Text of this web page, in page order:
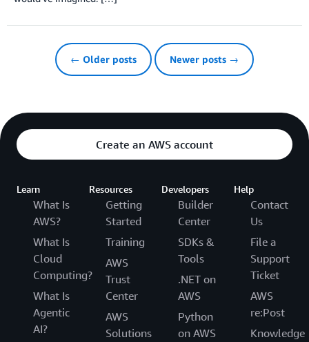
← Older posts Newer posts →
Create an AWS account
Learn
What Is
AWS?
What Is
Cloud
Computing?
What Is
Agentic
AI?
Resources
Getting
Started
Training
AWS
Trust
Center
AWS
Solutions
Developers
Builder
Center
SDKs &
Tools
.NET on
AWS
Python
on AWS
Help
Contact
Us
File a
Support
Ticket
AWS
re:Post
Knowledge